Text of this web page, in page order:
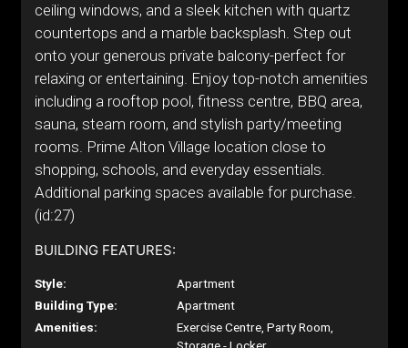
ceiling windows, and a sleek kitchen with quartz
countertops and a marble backsplash. Step out
onto your generous private balcony-perfect for
relaxing or entertaining. Enjoy top-notch amenities
including a rooftop pool, fitness centre, BBQ area,
sauna, steam room, and stylish party/meeting
rooms. Prime Alton Village location close to
shopping, schools, and everyday essentials.
Additional parking spaces available for purchase.
(id:27)
BUILDING FEATURES:
Style:
Apartment
Building Type:
Apartment
Amenities:
Exercise Centre, Party Room,